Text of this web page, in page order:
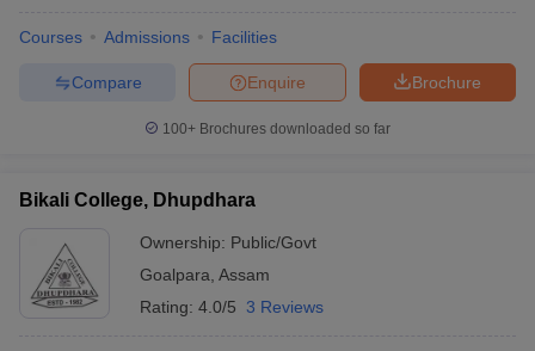
Courses Admissions Facilities
Brochure
Enquire
Compare
100+ Brochures downloaded so far
Bikali College, Dhupdhara
Ownership: Public/Govt
Goalpara Assam
Rating: 4.0/5 3 Reviews